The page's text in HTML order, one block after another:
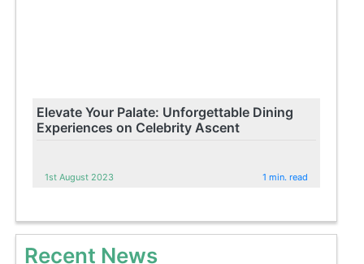
Elevate Your Palate: Unforgettable Dining
Experiences on Celebrity Ascent
1st August 2023 1 min. read
Recent News